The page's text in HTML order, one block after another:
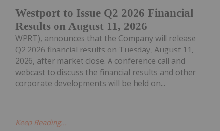
Westport to Issue Q2 2026 Financial
Results on August 11, 2026
WPRT), announces that the Company will release
Q2 2026 financial results on Tuesday, August 11,
2026, after market close. A conference call and
webcast to discuss the financial results and other
corporate developments will be held on...
Keep Reading...